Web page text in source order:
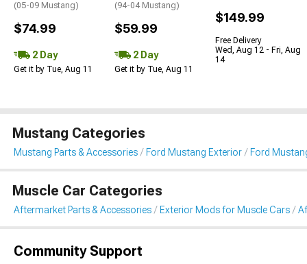
(05-09 Mustang)
$74.99
2 Day
Get it by Tue, Aug 11
(94-04 Mustang)
$59.99
2 Day
Get it by Tue, Aug 11
$149.99
Free Delivery
Wed, Aug 12 - Fri, Aug
14
Mustang Categories
Mustang Parts & Accessories Ford Mustang Exterior Ford
Muscle Car Categories
Aftermarket Parts & Accessories Exterior Mods for Muscle Cars
Community Support